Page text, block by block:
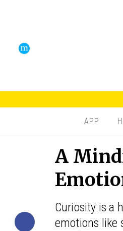
APP
A
Curiosity is a
emotions like